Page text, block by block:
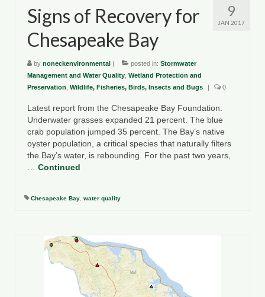
Northumberland County
Richmond County
Westmoreland County
Other Environmental Organizations
Chesapeake Bay Foundation
The Conservation Partnership
Department of Conservation and
Department of Environmental Quality
Virginia Institute of Marine Science
9
JAN 2017
Signs of Recovery for
Chesapeake Bay
by noneckenvironmental | posted in: Stormwater
Management and Water Quality Wetland Protection and
Preservation Wildlife, Fisheries, Birds, Insects and Bugs | 0
Latest report from the Chesapeake Bay Foundation:
Underwater grasses expanded 21 percent. The blue
crab population jumped 35 percent. The Bay’s native
oyster population, a critical species that naturally filters
the Bay’s water, is rebounding. For the past two years,
Continued
Chesapeake Bay water quality